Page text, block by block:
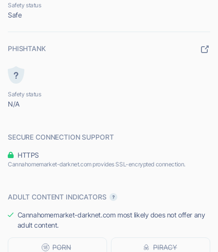
Safety status
Safe
PHISHTANK
Safety status
N/A
SECURE CONNECTION SUPPORT
HTTPS
Cannahomemarket-darknet.com provides SSL-encrypted connection.
ADULT CONTENT INDICATORS
Cannahomemarket-darknet.com most likely does not offer any
adult content.